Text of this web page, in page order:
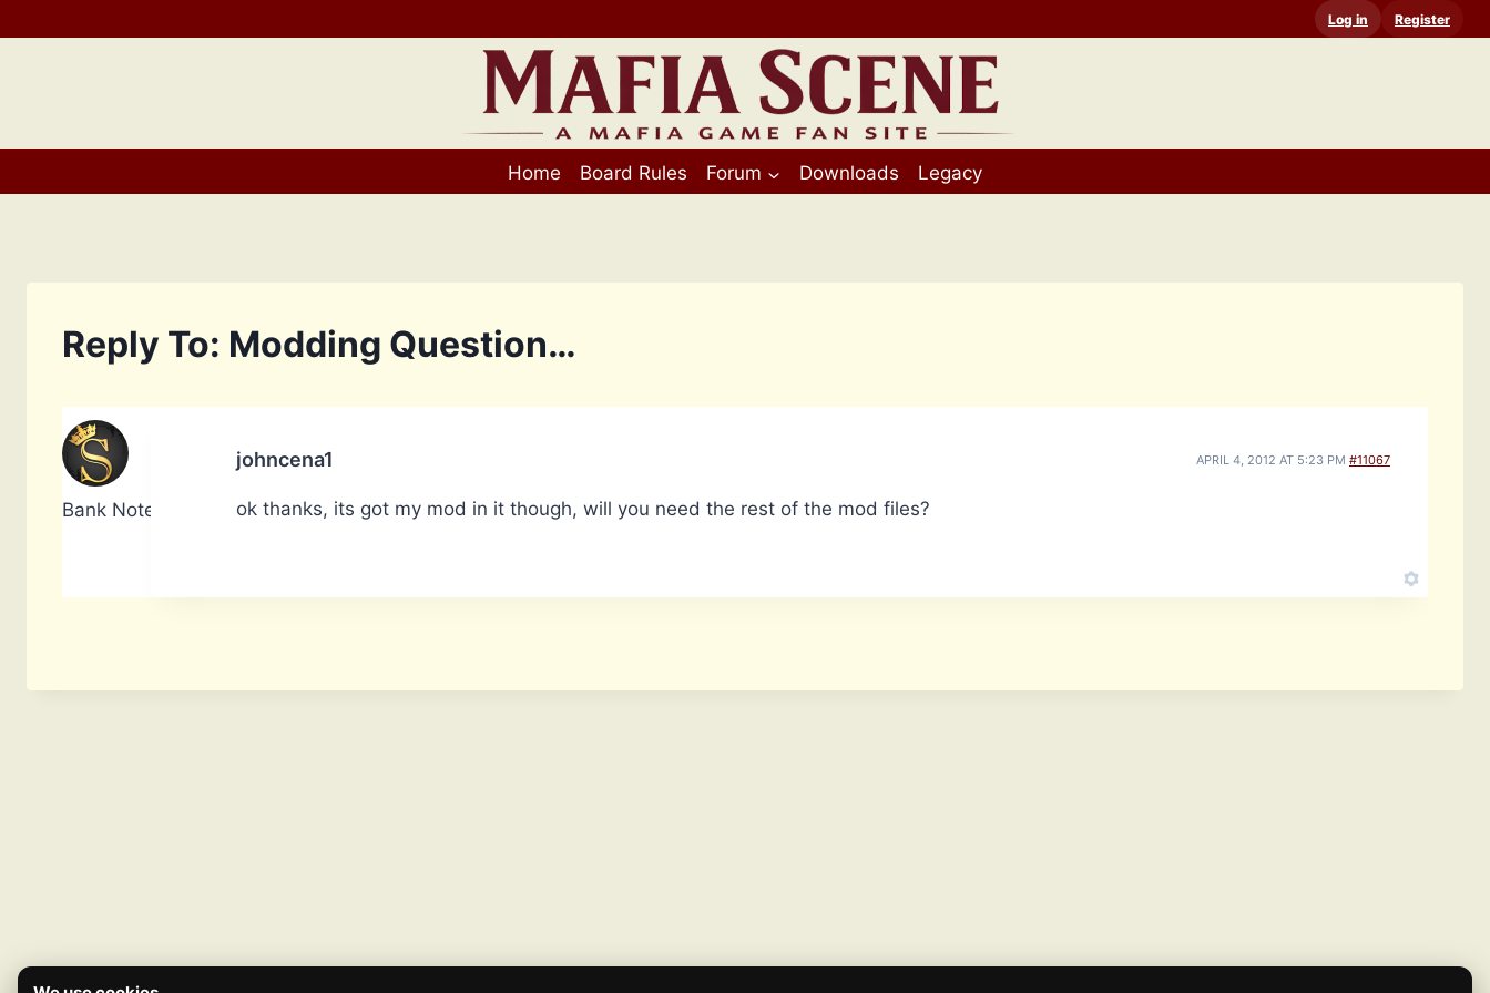
to
Log in Register
Home Board Rules Forum Downloads Legacy
Reply To: Modding Question…
Bank Notes: 14,740
johncena1 APRIL 4, 2012 AT 5:23 PM #11067
ok thanks, its got my mod in it though, will you need the rest of the mod files?